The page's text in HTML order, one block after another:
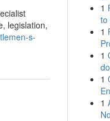
legislation,
s-
1
to
1
1
1
1